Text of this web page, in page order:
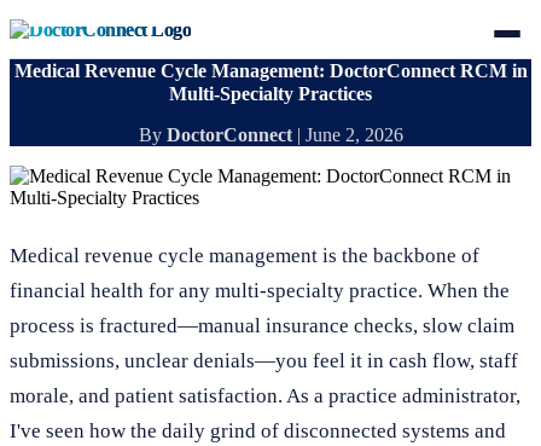
Medical Revenue Cycle Management: DoctorConnect RCM in
Multi-Specialty Practices
By DoctorConnect| June 2, 2026
Medical revenue cycle management is the backbone of
financial health for any multi-specialty practice. When the
process is fractured—manual insurance checks, slow claim
submissions, unclear denials—you feel it in cash flow, staff
morale, and patient satisfaction. As a practice administrator,
I've seen how the daily grind of disconnected systems and